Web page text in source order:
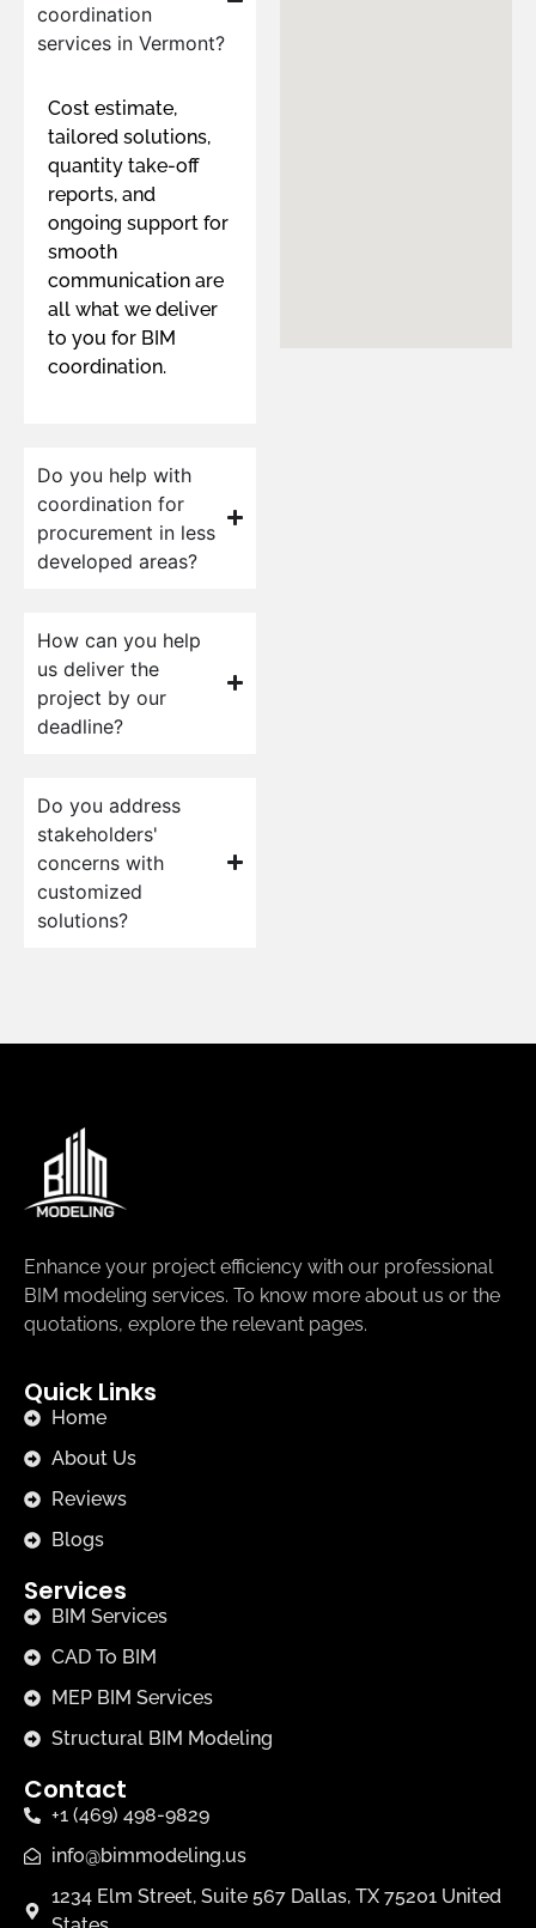
coordination
services in Vermont?
Cost estimate,
tailored solutions,
quantity take-off
reports, and
ongoing support for
smooth
communication are
all what we deliver
to you for BIM
coordination.
Do you help with
coordination for
procurement in less
developed areas?
How can you help
us deliver the
project by our
deadline?
Do you address
stakeholders'
concerns with
customized
solutions?
Enhance your project efficiency with our professional
BIM modeling services. To know more about us or the
quotations, explore the relevant pages.
Quick Links
Home
About Us
Reviews
Blogs
Services
BIM Services
CAD To BIM
MEP BIM Services
Structural BIM Modeling
Contact
+1 (469) 498-9829
info@bimmodeling.us
1234 Elm Street, Suite 567 Dallas, TX 75201 United